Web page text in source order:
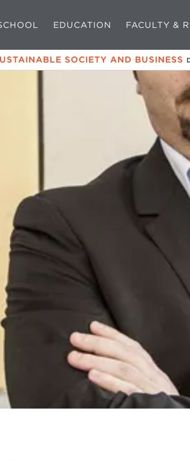
EDUCATION FACULTY &
SOCIETY AND BUSINESS